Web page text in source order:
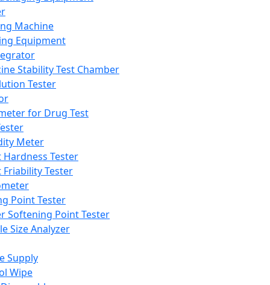
Machine
Equipment
Stability Test Chamber
Tester
for Drug Test
Meter
Hardness Tester
Friability Tester
Point Tester
Softening Point Tester
Size Analyzer
Supply
Wipe